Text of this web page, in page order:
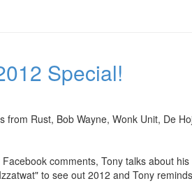
Special!
Rust, Bob Wayne, Wonk Unit, De
comments, Tony talks about
to see out 2012 and Tony